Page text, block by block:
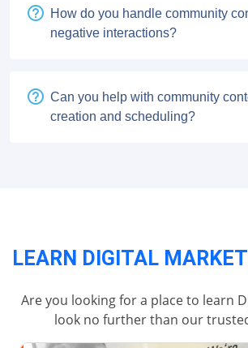
How do you handle community
negative interactions?
Can you help with community
creation and scheduling?
LEARN DIGITAL
Are you looking for a place to learn
look no further than our